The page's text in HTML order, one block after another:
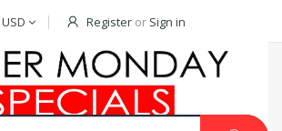
USD Register or Sign in